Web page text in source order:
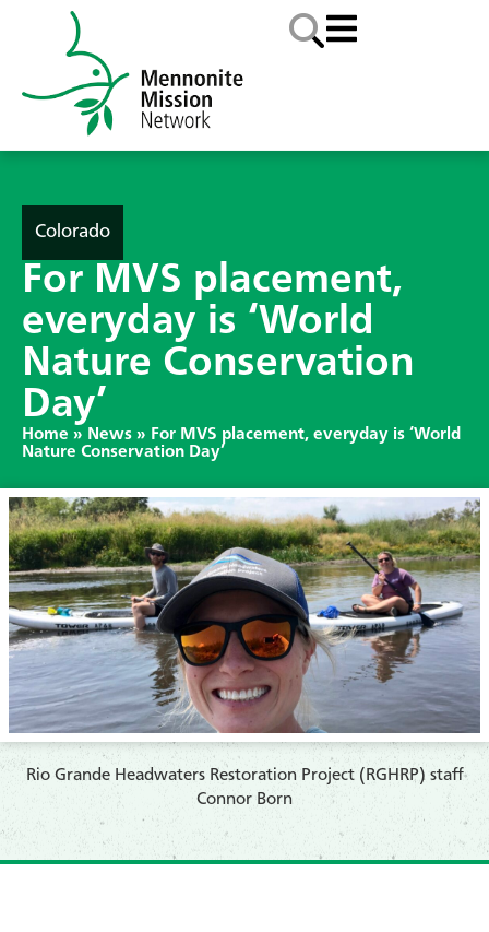
Colorado
For MVS placement,
everyday is ‘World
Nature Conservation
Day’
Home » News » For MVS placement, everyday is ‘World
Nature Conservation Day’
​Rio Grande Headwaters Restoration Project (RGHRP) staff
Connor Born